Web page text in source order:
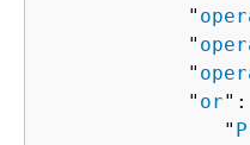
            "
            "
            "
            "
or
               "